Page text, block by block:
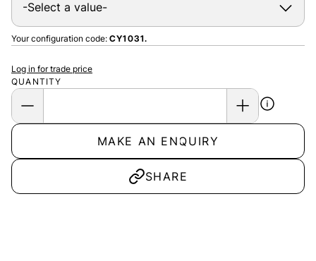
Your configuration code: CY1031.
QUANTITY
Log in for trade price
MAKE AN ENQUIRY
SHARE